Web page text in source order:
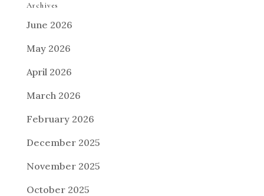
Archives
June 2026
May 2026
April 2026
March 2026
February 2026
December 2025
November 2025
October 2025